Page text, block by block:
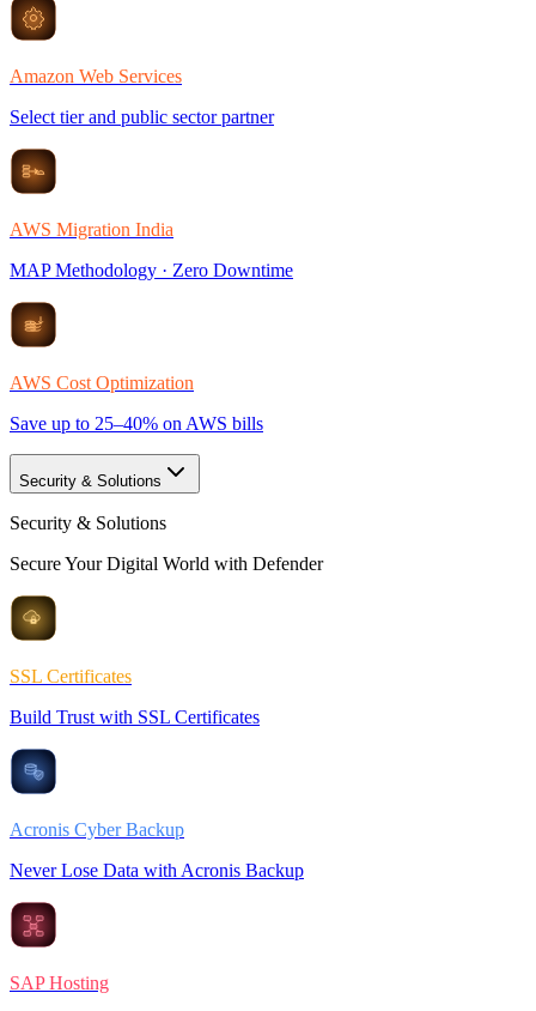
Amazon Web Services
Select tier and public sector partner
AWS Migration India
MAP Methodology · Zero Downtime
AWS Cost Optimization
Save up to 25–40% on AWS bills
Security & Solutions
Security & Solutions
Secure Your Digital World with Defender
SSL Certificates
Build Trust with SSL Certificates
Acronis Cyber Backup
Never Lose Data with Acronis Backup
SAP Hosting